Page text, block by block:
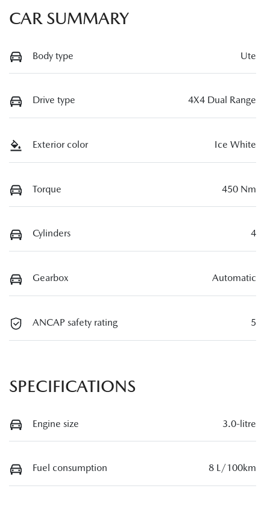
CAR SUMMARY
Body type Ute
Drive type 4X4 Dual Range
Exterior color Ice White
Torque 450 Nm
Cylinders 4
Gearbox Automatic
ANCAP safety rating 5
SPECIFICATIONS
Engine size 3.0-litre
Fuel consumption 8 L/100km